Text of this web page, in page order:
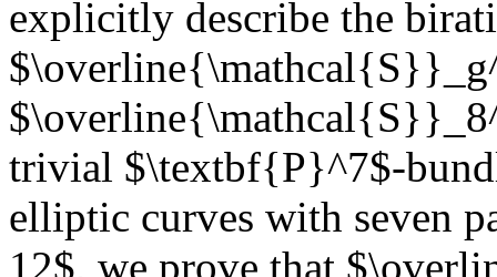
explicitly describe the
trivial $\textbf{P}^7$-
elliptic curves with seven
12$, we prove that